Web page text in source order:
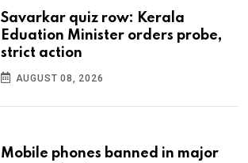
Savarkar quiz row: Kerala
Eduation Minister orders probe,
strict action
AUGUST 08, 2026
Mobile phones banned in major